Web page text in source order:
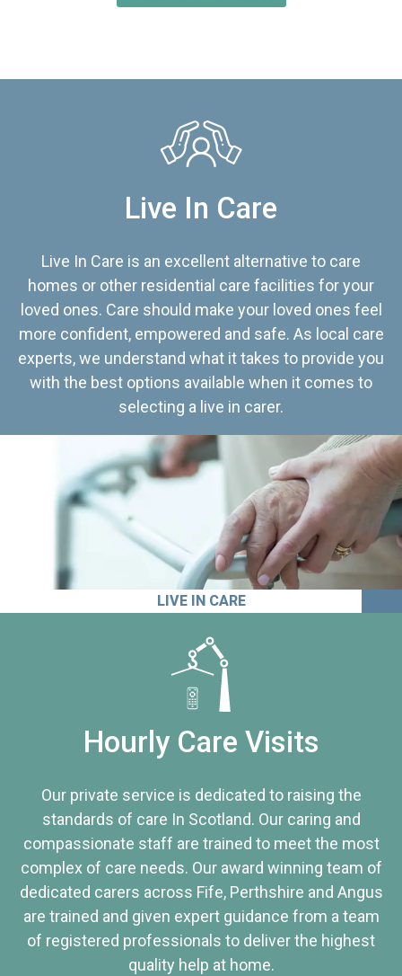
Live In Care
Live In Care is an excellent alternative to care
homes or other residential care facilities for your
loved ones. Care should make your loved ones feel
more confident, empowered and safe. As local care
experts, we understand what it takes to provide you
with the best options available when it comes to
selecting a live in carer.
LIVE IN CARE
Hourly Care Visits
Our private service is dedicated to raising the
standards of care In Scotland. Our caring and
compassionate staff are trained to meet the most
complex of care needs. Our award winning team of
dedicated carers across Fife, Perthshire and Angus
are trained and given expert guidance from a team
of registered professionals to deliver the highest
quality help at home.